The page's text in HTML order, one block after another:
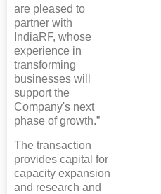
are pleased to
partner with
IndiaRF, whose
experience in
transforming
businesses will
support the
Company's next
phase of growth.”
The transaction
provides capital for
capacity expansion
and research and